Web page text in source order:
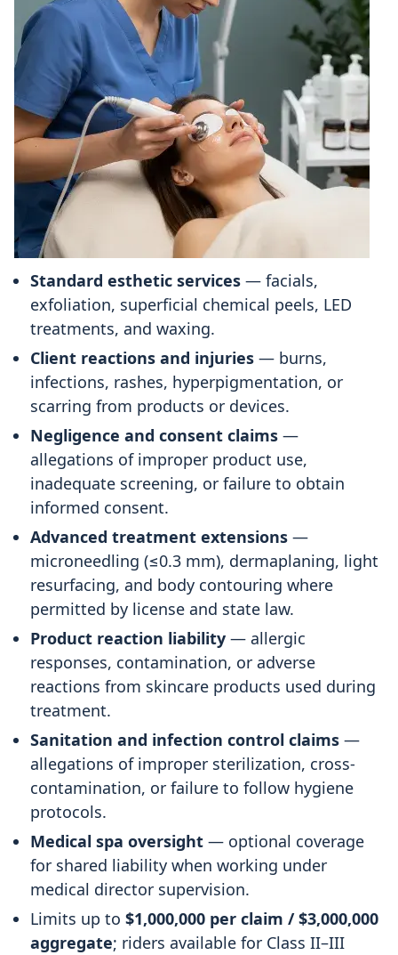
Standard esthetic services — facials,
exfoliation, superficial chemical peels, LED
treatments, and waxing.
Client reactions and injuries — burns,
infections, rashes, hyperpigmentation, or
scarring from products or devices.
Negligence and consent claims —
allegations of improper product use,
inadequate screening, or failure to obtain
informed consent.
Advanced treatment extensions —
microneedling (≤0.3 mm), dermaplaning, light
resurfacing, and body contouring where
permitted by license and state law.
Product reaction liability — allergic
responses, contamination, or adverse
reactions from skincare products used during
treatment.
Sanitation and infection control claims —
allegations of improper sterilization, cross-
contamination, or failure to follow hygiene
protocols.
Medical spa oversight — optional coverage
for shared liability when working under
medical director supervision.
Limits up to $1,000,000 per claim / $3,000,000
aggregate; riders available for Class II–III